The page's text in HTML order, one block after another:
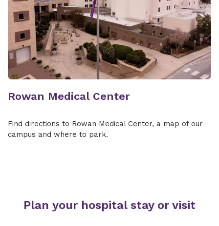
Rowan Medical Center
Find directions to Rowan Medical Center, a map of our
campus and where to park.
Plan your hospital stay or visit